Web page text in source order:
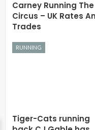
Carney Running The
Circus – UK Rates
Trades
RUNNING
Tiger-Cats running